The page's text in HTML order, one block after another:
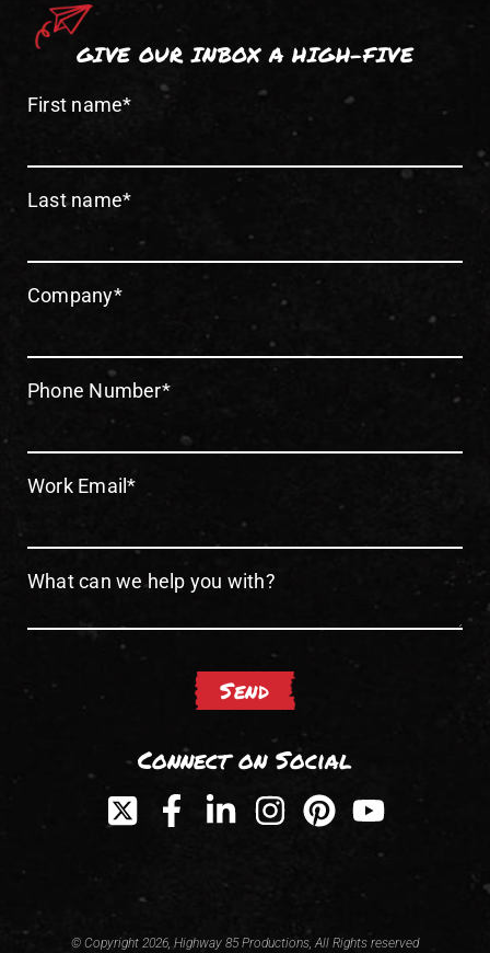
GIVE OUR INBOX A HIGH-FIVE
First name*
Last name*
Company*
Phone Number*
Work Email*
What can we help you with?
Connect on Social
© Copyright 2026, Highway 85 Productions, All Rights reserved